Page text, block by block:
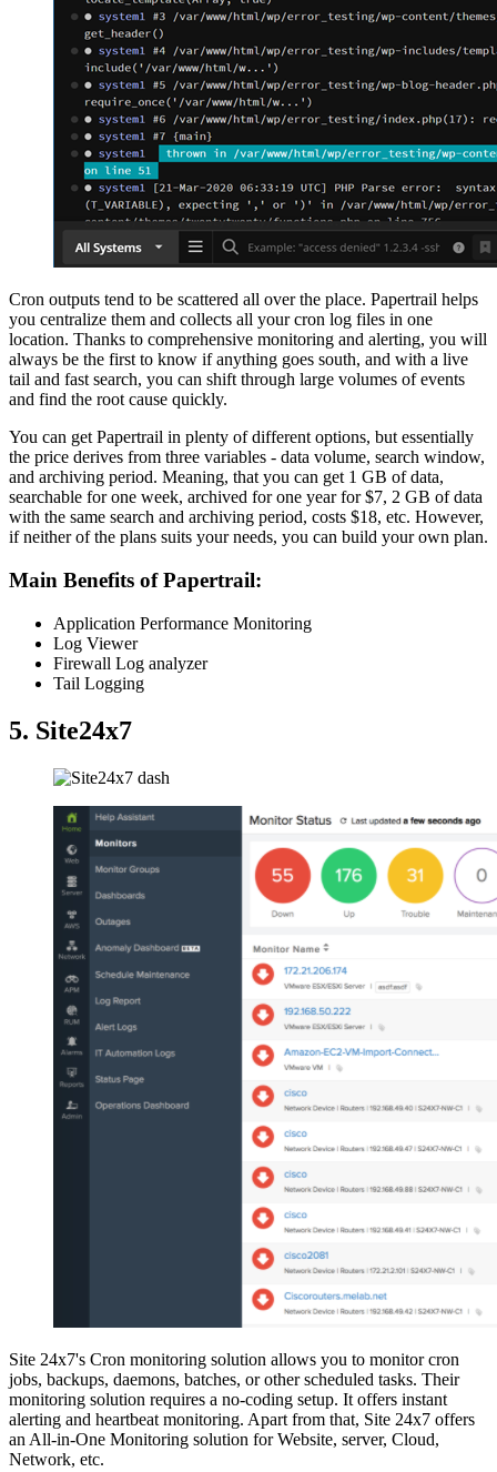
Cron outputs tend to be scattered all over the place. Papertrail helps
you centralize them and collects all your cron log files in one
location. Thanks to comprehensive monitoring and alerting, you will
always be the first to know if anything goes south, and with a live
tail and fast search, you can shift through large volumes of events
and find the root cause quickly.
You can get Papertrail in plenty of different options, but essentially
the price derives from three variables - data volume, search window,
and archiving period. Meaning, that you can get 1 GB of data,
searchable for one week, archived for one year for $7, 2 GB of data
with the same search and archiving period, costs $18, etc. However,
if neither of the plans suits your needs, you can build your own plan.
Main Benefits of Papertrail:
Application Performance Monitoring
Log Viewer
Firewall Log analyzer
Tail Logging
5. Site24x7
Site 24x7's Cron monitoring solution allows you to monitor cron
jobs, backups, daemons, batches, or other scheduled tasks. Their
monitoring solution requires a no-coding setup. It offers instant
alerting and heartbeat monitoring. Apart from that, Site 24x7 offers
an All-in-One Monitoring solution for Website, server, Cloud,
Network, etc.